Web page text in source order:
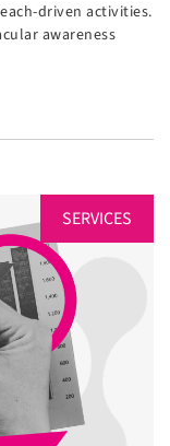
driven activities.
awareness
SERVICES